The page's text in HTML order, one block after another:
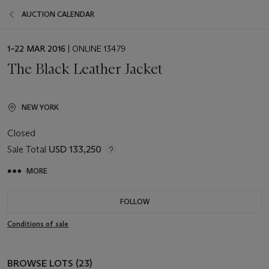
AUCTION CALENDAR
EVENT
1–22 MAR 2016 | ONLINE 13479
The Black Leather Jacket
NEW YORK
Closed
Sale Total USD 133,250
MORE
FOLLOW
Conditions of sale
BROWSE LOTS (23)